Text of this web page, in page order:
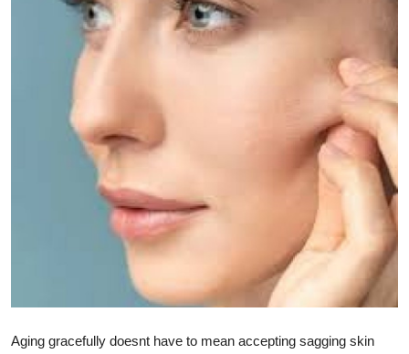
Aging gracefully doesnt have to mean accepting sagging skin